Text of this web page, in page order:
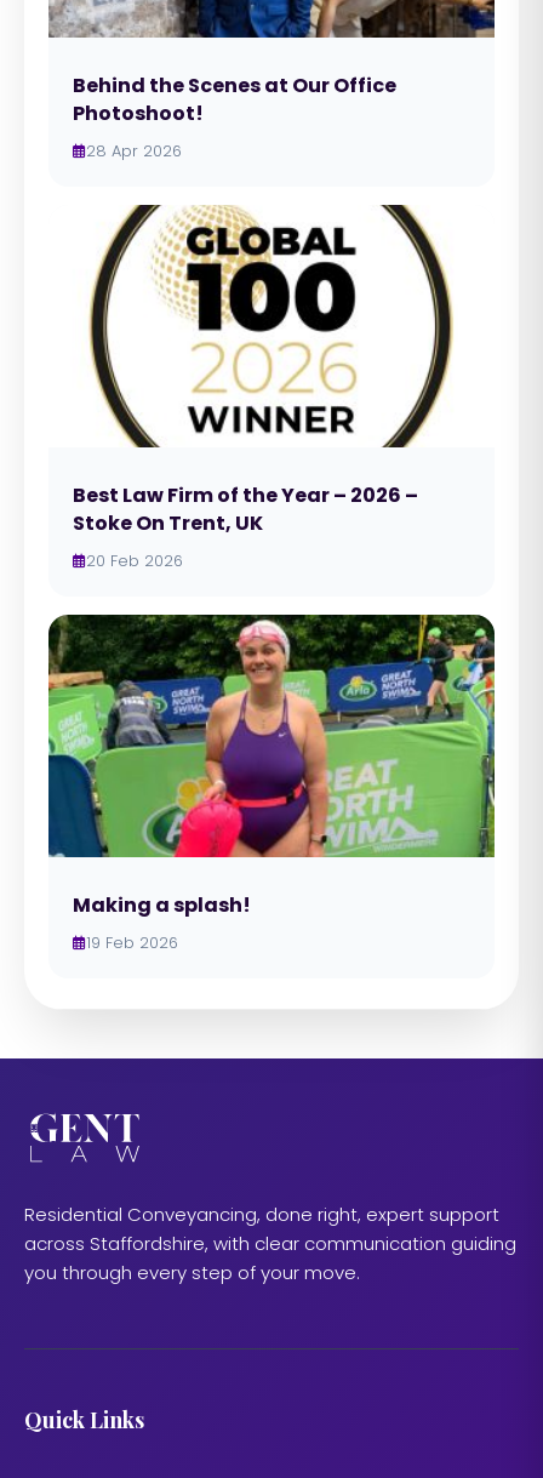
Behind the Scenes at Our Office
Photoshoot!
28 Apr 2026
Best Law Firm of the Year – 2026 –
Stoke On Trent, UK
20 Feb 2026
Making a splash!
19 Feb 2026
Residential Conveyancing, done right, expert support
across Staffordshire, with clear communication guiding
you through every step of your move.
Quick Links